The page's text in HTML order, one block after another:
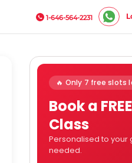
1-646-564-2231
🔥 Only 7 free slots
Book a
Class
Personalised to your
needed.